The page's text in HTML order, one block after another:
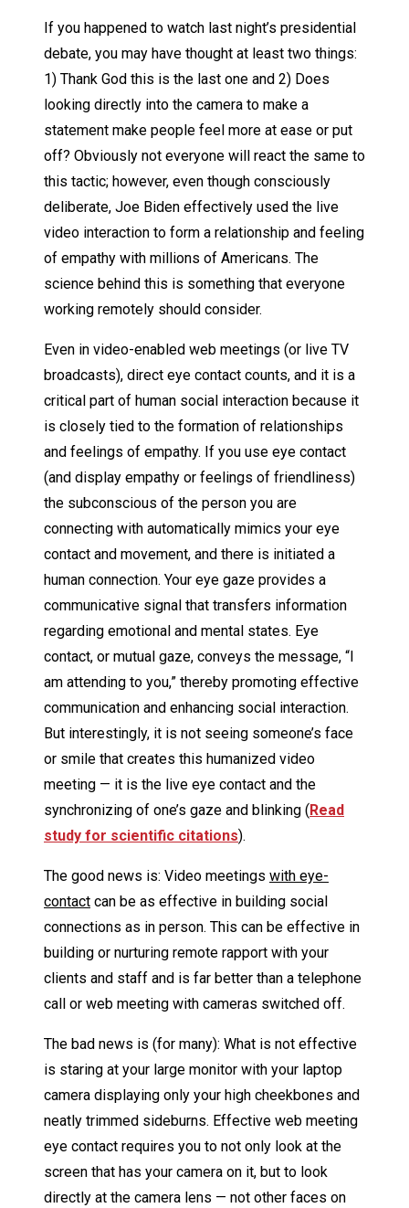
If you happened to watch last night’s presidential
debate, you may have thought at least two things:
1) Thank God this is the last one and 2) Does
looking directly into the camera to make a
statement make people feel more at ease or put
off? Obviously not everyone will react the same to
this tactic; however, even though consciously
deliberate, Joe Biden effectively used the live
video interaction to form a relationship and feeling
of empathy with millions of Americans. The
science behind this is something that everyone
working remotely should consider.
Even in video-enabled web meetings (or live TV
broadcasts), direct eye contact counts, and it is a
critical part of human social interaction because it
is closely tied to the formation of relationships
and feelings of empathy. If you use eye contact
(and display empathy or feelings of friendliness)
the subconscious of the person you are
connecting with automatically mimics your eye
contact and movement, and there is initiated a
human connection. Your eye gaze provides a
communicative signal that transfers information
regarding emotional and mental states. Eye
contact, or mutual gaze, conveys the message, “I
am attending to you,” thereby promoting effective
communication and enhancing social interaction.
But interestingly, it is not seeing someone’s face
or smile that creates this humanized video
meeting — it is the live eye contact and the
synchronizing of one’s gaze and blinking (Read
study for scientific citations).
The good news is: Video meetings with eye-
contact can be as effective in building social
connections as in person. This can be effective in
building or nurturing remote rapport with your
clients and staff and is far better than a telephone
call or web meeting with cameras switched off.
The bad news is (for many): What is not effective
is staring at your large monitor with your laptop
camera displaying only your high cheekbones and
neatly trimmed sideburns. Effective web meeting
eye contact requires you to not only look at the
screen that has your camera on it, but to look
directly at the camera lens — not other faces on